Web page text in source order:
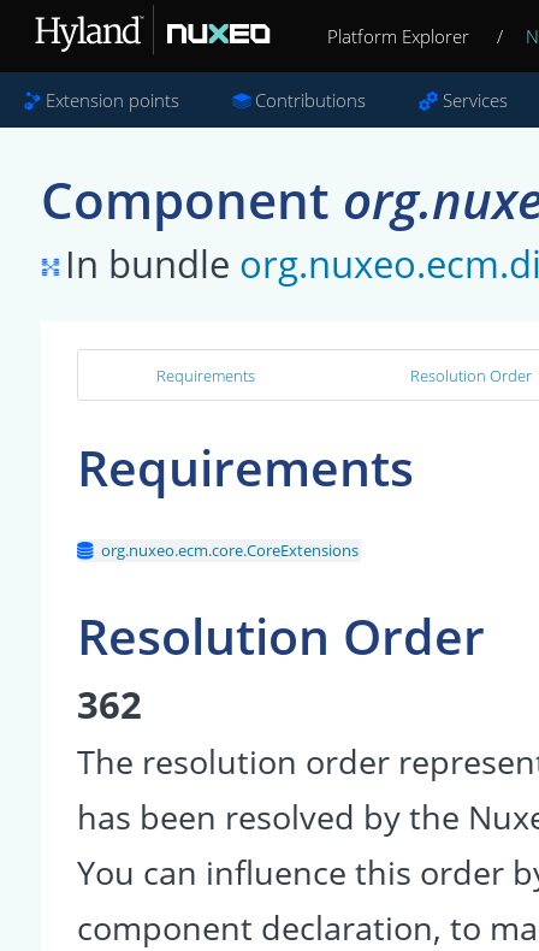
Platform Explorer /
Extension points Contributions Services
Component
In bundle
Requirements Resolution Order
Requirements
org.nuxeo.ecm.core.CoreExtensions
Resolution Order
362
The resolution order
has been resolved by the
You can influence this order
component declaration, to